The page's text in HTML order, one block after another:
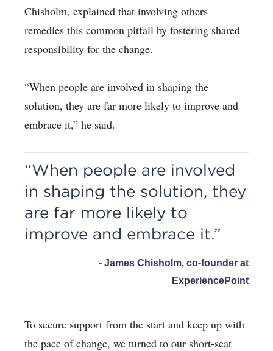
Chisholm, explained that involving others
remedies this common pitfall by fostering shared
responsibility for the change.
“When people are involved in shaping the
solution, they are far more likely to improve and
embrace it,” he said.
“When people are involved
in shaping the solution, they
are far more likely to
improve and embrace it.”
- James Chisholm, co-founder at
ExperiencePoint
To secure support from the start and keep up with
the pace of change, we turned to our short-seat